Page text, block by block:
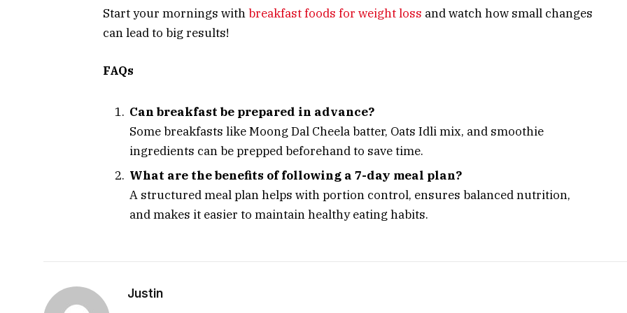
Start your mornings withbreakfast foods for weight loss and watch how small changes
can lead to big results!
FAQs
Can breakfast be prepared in advance?
Some breakfasts like Moong Dal Cheela batter, Oats Idli mix, and smoothie
ingredients can be prepped beforehand to save time.
What are the benefits of following a 7-day meal plan?
A structured meal plan helps with portion control, ensures balanced nutrition,
and makes it easier to maintain healthy eating habits.
Justin